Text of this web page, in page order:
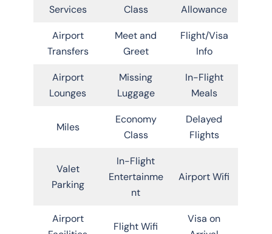
Services Class Allowance
Airport
Transfers
Meet and
Greet
Flight/Visa
Info
Airport
Lounges
Missing
Luggage
In-Flight
Meals
Miles
Economy
Class
Delayed
Flights
Valet
Parking
In-Flight
Entertainme
nt
Airport Wifi
Airport
Flight Wifi
Visa on